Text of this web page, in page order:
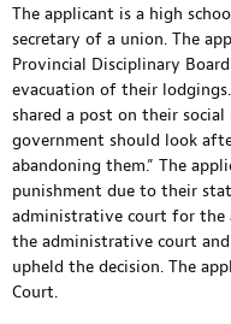
The applicant is a high
secretary of a union. The
Provincial Disciplinary
evacuation of their
shared a post on their
government should look
abandoning them.” The
punishment due to their
administrative court for the
the administrative court
upheld the decision. The
Court.